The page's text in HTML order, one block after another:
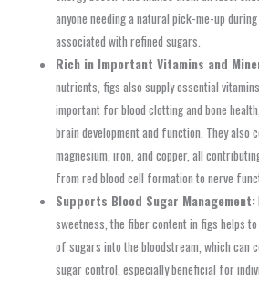
anyone needing a natural pick-me-up
associated with refined sugars.
Rich in Important Vitamins and
nutrients, figs also supply essential
important for blood clotting and bone
brain development and function. They also
magnesium, iron, and copper, all
from red blood cell formation to nerve
Supports Blood Sugar Management:
sweetness, the fiber content in figs helps
of sugars into the bloodstream, which can
sugar control, especially beneficial for